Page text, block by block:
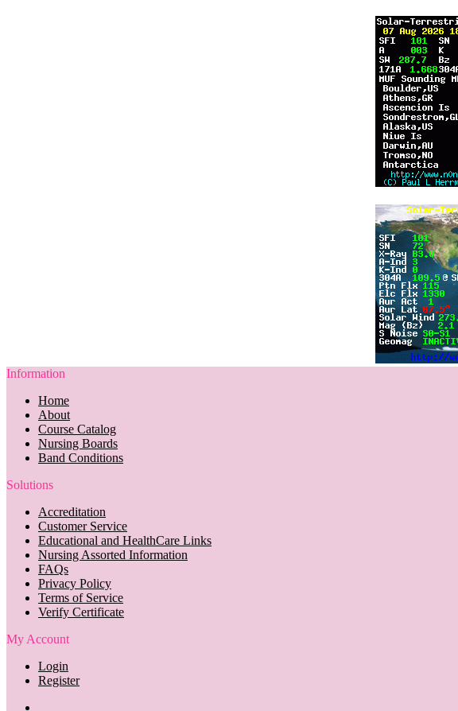
Information
Home
About
Course Catalog
Nursing Boards
Band Conditions
Solutions
Accreditation
Customer Service
Educational and HealthCare Links
Nursing Assorted Information
FAQs
Privacy Policy
Terms of Service
Verify Certificate
My Account
Login
Register